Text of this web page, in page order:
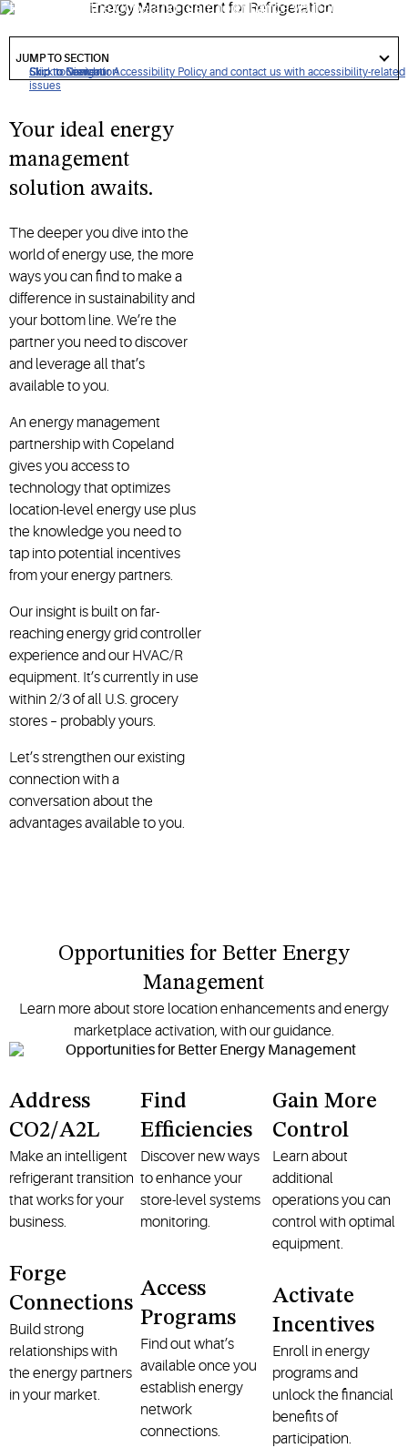
Click to view our Accessibility Policy and contact us with accessibility-related
issues
Skip to Navigation
Skip to Content
Skip to Search
Partner with the Copeland team to enhance your current
to
section
JUMP TO SECTION
Your ideal energy
management
solution awaits.
The deeper you dive into the
world of energy use, the more
ways you can find to make a
difference in sustainability and
your bottom line. We’re the
partner you need to discover
and leverage all that’s
available to you.
An energy management
partnership with Copeland
gives you access to
technology that optimizes
location-level energy use plus
the knowledge you need to
tap into potential incentives
from your energy partners.
Our insight is built on far-
reaching energy grid controller
experience and our HVAC/R
equipment. It’s currently in use
within 2/3 of all U.S. grocery
stores – probably yours.
Let’s strengthen our existing
connection with a
conversation about the
advantages available to you.
Opportunities for Better Energy
Management
Learn more about store location enhancements and energy
marketplace activation, with our guidance.
Address
CO2/A2L
Make an intelligent
refrigerant transition
that works for your
business.
Forge
Connections
Build strong
relationships with
the energy partners
in your market.
Find
Efficiencies
Discover new ways
to enhance your
store-level systems
monitoring.
Access
Programs
Find out what’s
available once you
establish energy
network
connections.
Gain More
Control
Learn about
additional
operations you can
control with optimal
equipment.
Activate
Incentives
Enroll in energy
programs and
unlock the financial
benefits of
participation.